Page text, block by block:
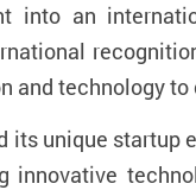
into an
technology
its unique
innovative